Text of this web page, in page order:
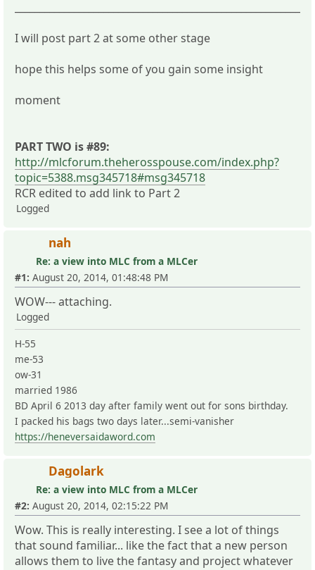
I will post part 2 at some other stage
hope this helps some of you gain some insight
moment
PART TWO is #89:
http://mlcforum.theherosspouse.com/index.php?
topic=5388.msg345718#msg345718
RCR edited to add link to Part 2
Logged
nah
Re: a view into MLC from a MLCer
#1: August 20, 2014, 01:48:48 PM
WOW--- attaching.
Logged
H-55
me-53
ow-31
married 1986
BD April 6 2013 day after family went out for sons birthday.
I packed his bags two days later...semi-vanisher
https://heneversaidaword.com
Dagolark
Re: a view into MLC from a MLCer
#2: August 20, 2014, 02:15:22 PM
Wow. This is really interesting. I see a lot of things
that sound familiar... like the fact that a new person
allows them to live the fantasy and project whatever